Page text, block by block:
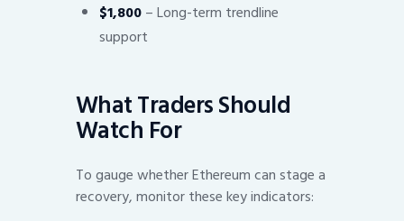
$1,800– Long-term trendline
support
What Traders Should
Watch For
To gauge whether Ethereum can stage a
recovery, monitor these key indicators: